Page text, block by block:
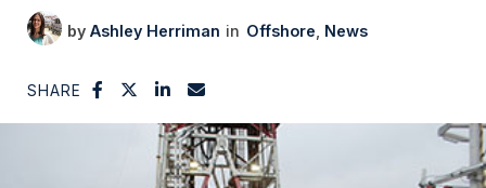
Ashley Herriman Offshore News
SHARE